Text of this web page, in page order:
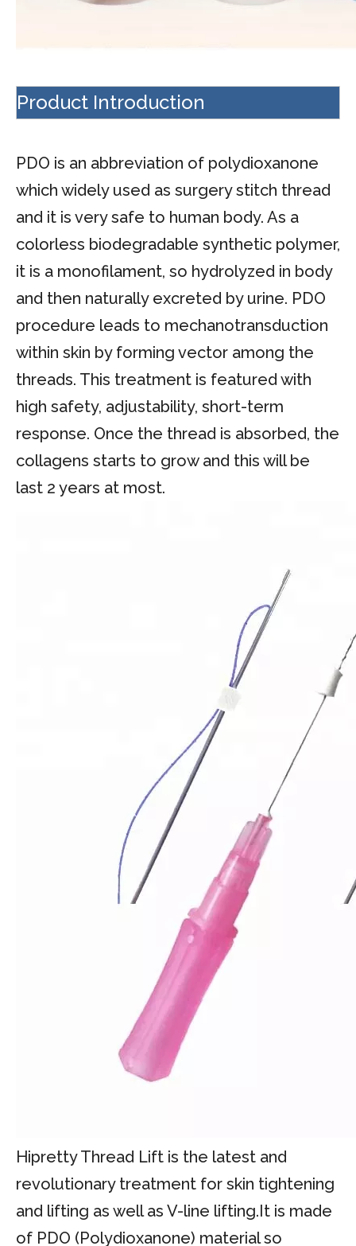
Product Introduction
PDO is an abbreviation of polydioxanone
which widely used as surgery stitch thread
and it is very safe to human body. As a
colorless biodegradable synthetic polymer,
it is a monofilament, so hydrolyzed in body
and then naturally excreted by urine. PDO
procedure leads to mechanotransduction
within skin by forming vector among the
threads. This treatment is featured with
high safety, adjustability, short-term
response. Once the thread is absorbed, the
collagens starts to grow and this will be
last 2 years at most.
Hipretty Thread Lift is the latest and
revolutionary treatment for skin tightening
and lifting as well as V-line lifting.It is made
of PDO (Polydioxanone) material so